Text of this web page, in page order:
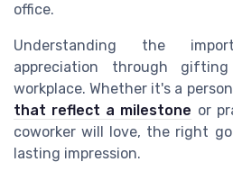
office.
Understanding the
appreciation through
workplace. Whether it's a
that reflect a milestone or
coworker will love, the right
lasting impression.